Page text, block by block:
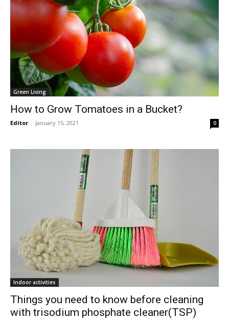
Green Living
How to Grow Tomatoes in a Bucket?
Editor - January 15, 2021 0
Indoor activities
Things you need to know before cleaning
with trisodium phosphate cleaner(TSP)